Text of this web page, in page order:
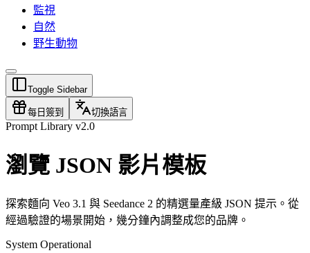
監視
自然
野生動物
Toggle Sidebar
每日簽到 切換語言
Prompt Library v2.0
瀏覽 JSON 影片模板
探索麵向 Veo 3.1 與 Seedance 2 的精選量產級 JSON 提示。從
經過驗證的場景開始，幾分鐘內調整成您的品牌。
System Operational